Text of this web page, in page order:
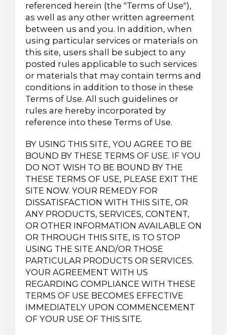
referenced herein (the "Terms of Use"),
as well as any other written agreement
between us and you. In addition, when
using particular services or materials on
this site, users shall be subject to any
posted rules applicable to such services
or materials that may contain terms and
conditions in addition to those in these
Terms of Use. All such guidelines or
rules are hereby incorporated by
reference into these Terms of Use.
BY USING THIS SITE, YOU AGREE TO BE
BOUND BY THESE TERMS OF USE. IF YOU
DO NOT WISH TO BE BOUND BY THE
THESE TERMS OF USE, PLEASE EXIT THE
SITE NOW. YOUR REMEDY FOR
DISSATISFACTION WITH THIS SITE, OR
ANY PRODUCTS, SERVICES, CONTENT,
OR OTHER INFORMATION AVAILABLE ON
OR THROUGH THIS SITE, IS TO STOP
USING THE SITE AND/OR THOSE
PARTICULAR PRODUCTS OR SERVICES.
YOUR AGREEMENT WITH US
REGARDING COMPLIANCE WITH THESE
TERMS OF USE BECOMES EFFECTIVE
IMMEDIATELY UPON COMMENCEMENT
OF YOUR USE OF THIS SITE.